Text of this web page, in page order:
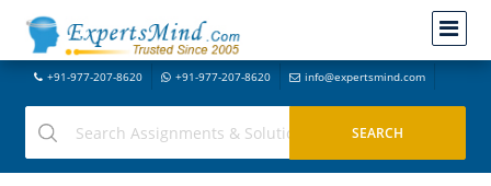
+91-977-207-8620 +91-977-207-8620 info@expertsmind.com